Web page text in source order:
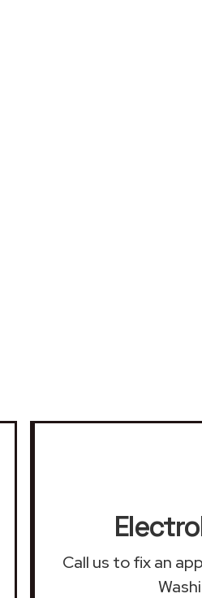
Call us to fix an